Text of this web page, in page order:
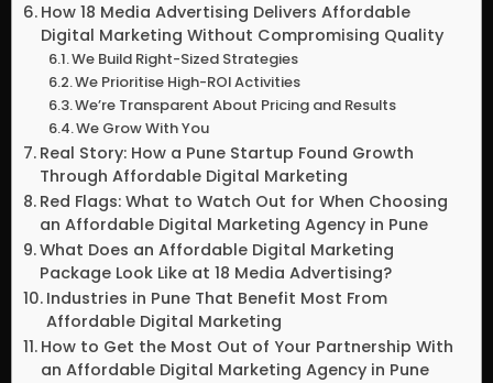
How 18 Media Advertising Delivers Affordable
Digital Marketing Without Compromising Quality
We Build Right-Sized Strategies
We Prioritise High-ROI Activities
We’re Transparent About Pricing and Results
We Grow With You
Real Story: How a Pune Startup Found Growth
Through Affordable Digital Marketing
Red Flags: What to Watch Out for When Choosing
an Affordable Digital Marketing Agency in Pune
What Does an Affordable Digital Marketing
Package Look Like at 18 Media Advertising?
Industries in Pune That Benefit Most From
Affordable Digital Marketing
How to Get the Most Out of Your Partnership With
an Affordable Digital Marketing Agency in Pune